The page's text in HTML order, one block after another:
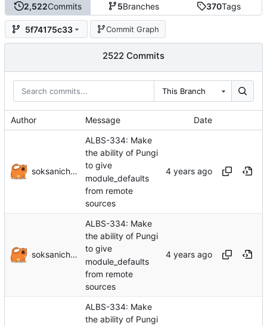
2,522Commits 5Branches 370Tags
5f74175c33 Commit Graph
2522 Commits
This Branch
Author Message Date
soksanichenko
ALBS-334: Make
the ability of Pungi
to give
module_defaults
from remote
sources
soksanichenko
ALBS-334: Make
the ability of Pungi
to give
module_defaults
from remote
sources
ALBS-334: Make
the ability of Pungi